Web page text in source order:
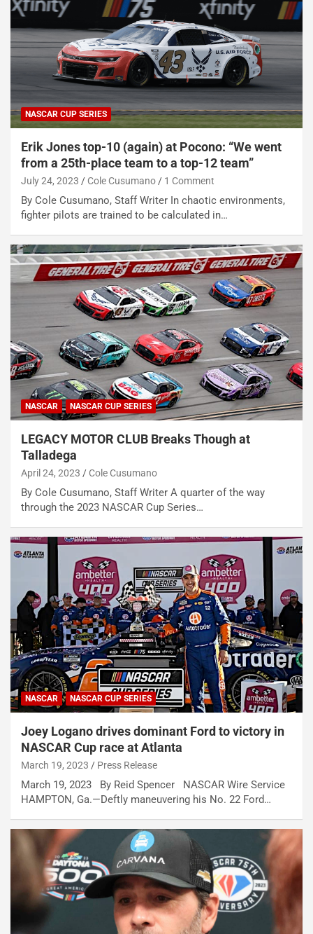
NASCAR CUP SERIES
Erik Jones top-10 (again) at Pocono: “We went
from a 25th-place team to a top-12 team”
July 24, 2023 Cole Cusumano 1 Comment
By Cole Cusumano, Staff Writer In chaotic environments,
fighter pilots are trained to be calculated in…
NASCAR NASCAR CUP SERIES
LEGACY MOTOR CLUB Breaks Though at
Talladega
April 24, 2023 Cole Cusumano
By Cole Cusumano, Staff Writer A quarter of the way
through the 2023 NASCAR Cup Series…
NASCAR NASCAR CUP SERIES
Joey Logano drives dominant Ford to victory in
NASCAR Cup race at Atlanta
March 19, 2023 Press Release
March 19, 2023 By Reid Spencer NASCAR Wire Service
HAMPTON, Ga.—Deftly maneuvering his No. 22 Ford…